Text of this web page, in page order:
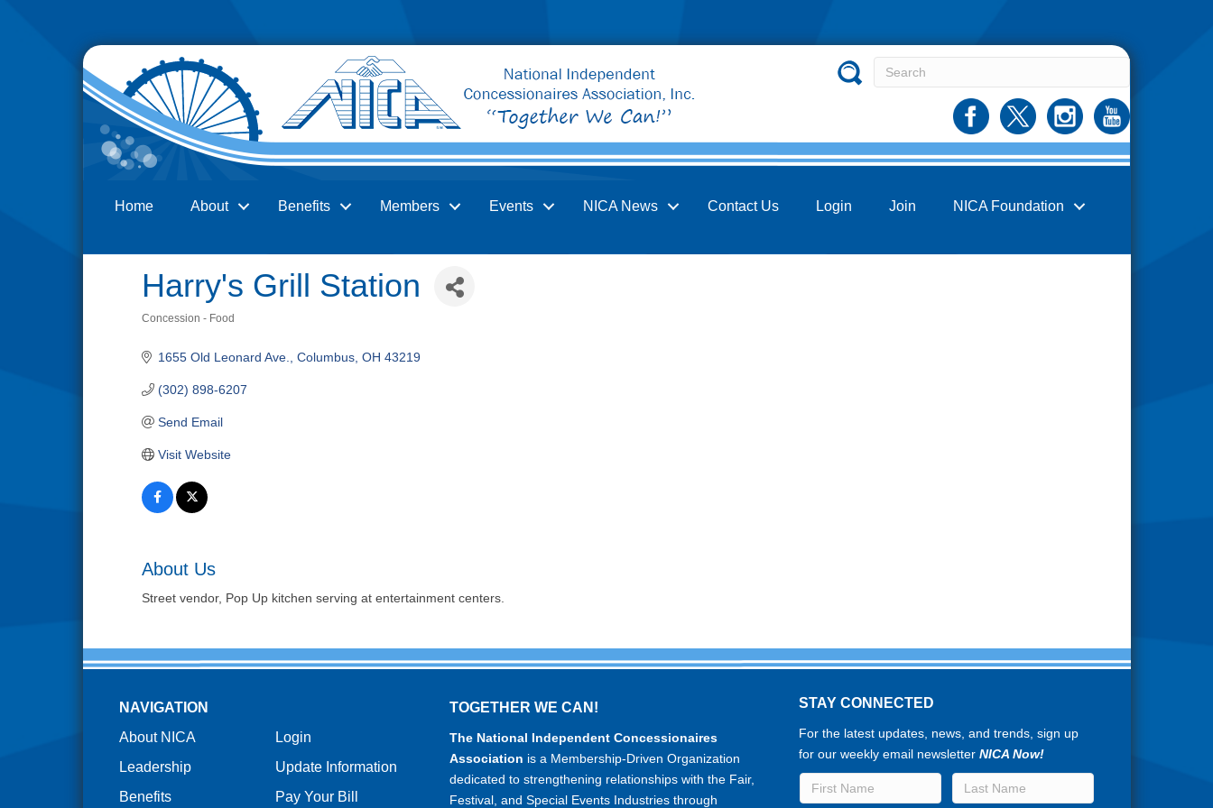
Home About Benefits Members Events NICA News Contact Us Login Join NICA Foundation
Harry's Grill Station
Concession - Food
1655 Old Leonard Ave. Columbus OH 43219
(302) 898-6207
Send Email
Visit Website
About Us
Street vendor, Pop Up kitchen serving at entertainment centers.
NAVIGATION
About NICA
Leadership
Benefits
Login
Update Information
Pay Your Bill
TOGETHER WE CAN!
The National Independent Concessionaires
Association is a Membership-Driven Organization
dedicated to strengthening relationships with the Fair,
Festival, and Special Events Industries through
STAY CONNECTED
For the latest updates, news, and trends, sign up
for our weekly email newsletterNICA Now!